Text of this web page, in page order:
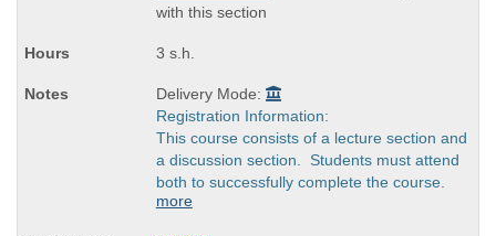
with this section
3 s.h.
Delivery Mode:
Registration Information:
This course consists of a lecture section and
a discussion section. Students must attend
both to successfully complete the course.
more